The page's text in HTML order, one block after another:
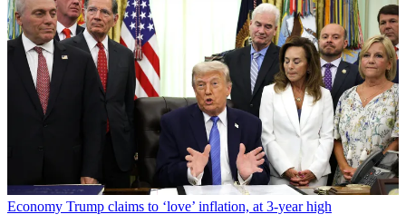
Economy Trump claims to ‘love’ inflation, at 3-year high